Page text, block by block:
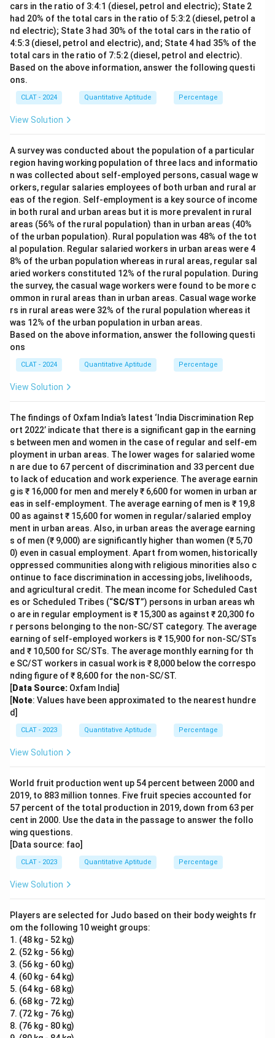
\text{Total tin} = 24 \,
Total tin = 24 kgs +20 kgs = 44kgs
-Option (A) 53 kgs:Incorrect. This is not the correct
amount of tin.
-Option (B) 80 kgs:Incorrect. This would suggest a
much higher amount of tin.
-Option (C) 36 kgs:Incorrect. This does not align
with the math.
Download Solution in PDF
cars in the ratio of 3:4:1 (diesel, petrol and electric); State 2
had 20% of the total cars in the ratio of 5:3:2 (diesel, petrol a
nd electric); State 3 had 30% of the total cars in the ratio of
4:5:3 (diesel, petrol and electric), and; State 4 had 35% of the
total cars in the ratio of 7:5:2 (diesel, petrol and electric).
Based on the above information, answer the following questi
ons.
CLAT - 2024 Quantitative Aptitude Percentage
View Solution
A survey was conducted about the population of a particular
region having working population of three lacs and informatio
n was collected about self-employed persons, casual wage w
orkers, regular salaries employees of both urban and rural ar
eas of the region. Self-employment is a key source of income
in both rural and urban areas but it is more prevalent in rural
areas (56% of the rural population) than in urban areas (40%
of the urban population). Rural population was 48% of the tot
al population. Regular salaried workers in urban areas were 4
8% of the urban population whereas in rural areas, regular sal
aried workers constituted 12% of the rural population. During
the survey, the casual wage workers were found to be more c
ommon in rural areas than in urban areas. Casual wage worke
rs in rural areas were 32% of the rural population whereas it
was 12% of the urban population in urban areas.
Based on the above information, answer the following questi
ons
CLAT - 2024 Quantitative Aptitude Percentage
View Solution
The findings of Oxfam India’s latest ‘India Discrimination Rep
ort 2022’ indicate that there is a significant gap in the earning
s between men and women in the case of regular and self-em
ployment in urban areas. The lower wages for salaried wome
n are due to 67 percent of discrimination and 33 percent due
to lack of education and work experience. The average earnin
g is ₹ 16,000 for men and merely ₹ 6,600 for women in urban ar
eas in self-employment. The average earning of men is ₹ 19,8
00 as against ₹ 15,600 for women in regular/salaried employ
ment in urban areas. Also, in urban areas the average earning
s of men (₹ 9,000) are significantly higher than women (₹ 5,70
0) even in casual employment. Apart from women, historically
oppressed communities along with religious minorities also c
ontinue to face discrimination in accessing jobs, livelihoods,
and agricultural credit. The mean income for Scheduled Cast
es or Scheduled Tribes (“SC/ST”) persons in urban areas wh
o are in regular employment is ₹ 15,300 as against ₹ 20,300 fo
r persons belonging to the non-SC/ST category. The average
earning of self-employed workers is ₹ 15,900 for non-SC/STs
and ₹ 10,500 for SC/STs. The average monthly earning for th
e SC/ST workers in casual work is ₹ 8,000 below the correspo
nding figure of ₹ 8,600 for the non-SC/ST.
[Data Source: Oxfam India]
[Note: Values have been approximated to the nearest hundre
d]
CLAT - 2023 Quantitative Aptitude Percentage
View Solution
World fruit production went up 54 percent between 2000 and
2019, to 883 million tonnes. Five fruit species accounted for
57 percent of the total production in 2019, down from 63 per
cent in 2000. Use the data in the passage to answer the follo
wing questions.
[Data source: fao]
CLAT - 2023 Quantitative Aptitude Percentage
View Solution
Players are selected for Judo based on their body weights fr
om the following 10 weight groups:
1. (48 kg - 52 kg)
2. (52 kg - 56 kg)
3. (56 kg - 60 kg)
4. (60 kg - 64 kg)
5. (64 kg - 68 kg)
6. (68 kg - 72 kg)
7. (72 kg - 76 kg)
8. (76 kg - 80 kg)